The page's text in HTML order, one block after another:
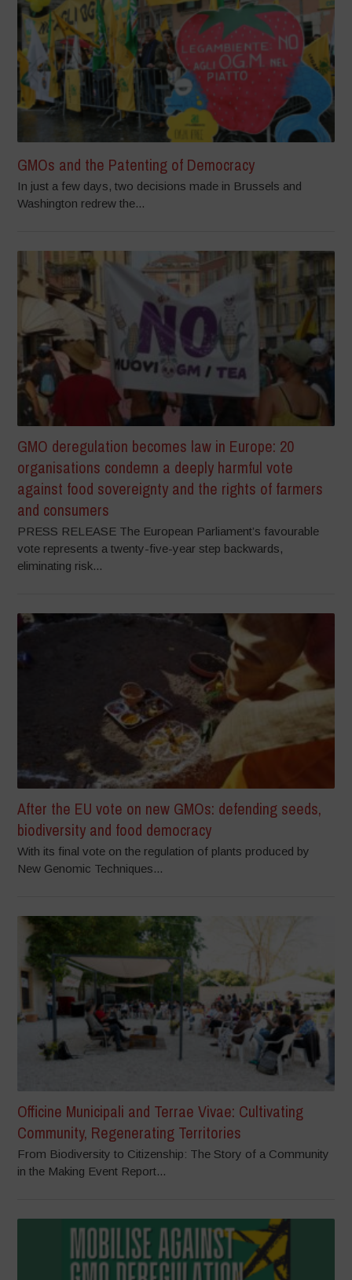
GMOs and the Patenting of Democracy
In just a few days, two decisions made in Brussels and
Washington redrew the...
GMO deregulation becomes law in Europe: 20
organisations condemn a deeply harmful vote
against food sovereignty and the rights of farmers
and consumers
PRESS RELEASE The European Parliament’s favourable
vote represents a twenty-five-year step backwards,
eliminating risk...
After the EU vote on new GMOs: defending seeds,
biodiversity and food democracy
With its final vote on the regulation of plants produced by
New Genomic Techniques...
Officine Municipali and Terrae Vivae: Cultivating
Community, Regenerating Territories
From Biodiversity to Citizenship: The Story of a Community
in the Making Event Report...